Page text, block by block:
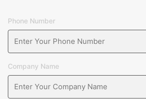
Phone Number
Company Name